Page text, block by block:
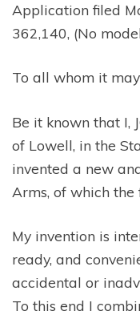
Application filed
362,140, (No
To all whom it
Be it known that I,
of Lowell, in the
invented a new
Arms, of which
My invention is
ready, and
accidental or
To this end I